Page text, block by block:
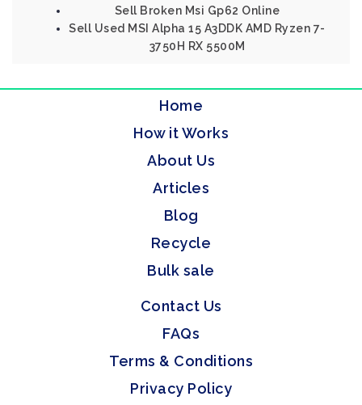
Sell Broken Msi Gp62 Online
Sell Used MSI Alpha 15 A3DDK AMD Ryzen 7-
3750H RX 5500M
Home
How it Works
About Us
Articles
Blog
Recycle
Bulk sale
Contact Us
FAQs
Terms & Conditions
Privacy Policy